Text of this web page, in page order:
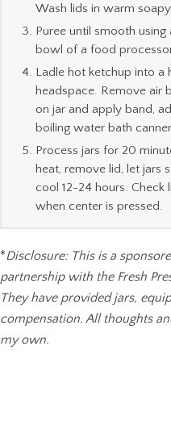
Wash lids in warm
Puree until smooth
bowl of a food
Ladle hot ketchup into a
headspace. Remove air
on jar and apply band,
boiling water bath
Process jars for 20
heat, remove lid, let jars
cool 12-24 hours.
when center is pressed.
*Disclosure: This is a
partnership with the Fresh
They have provided jars,
compensation. All thoughts
my own.